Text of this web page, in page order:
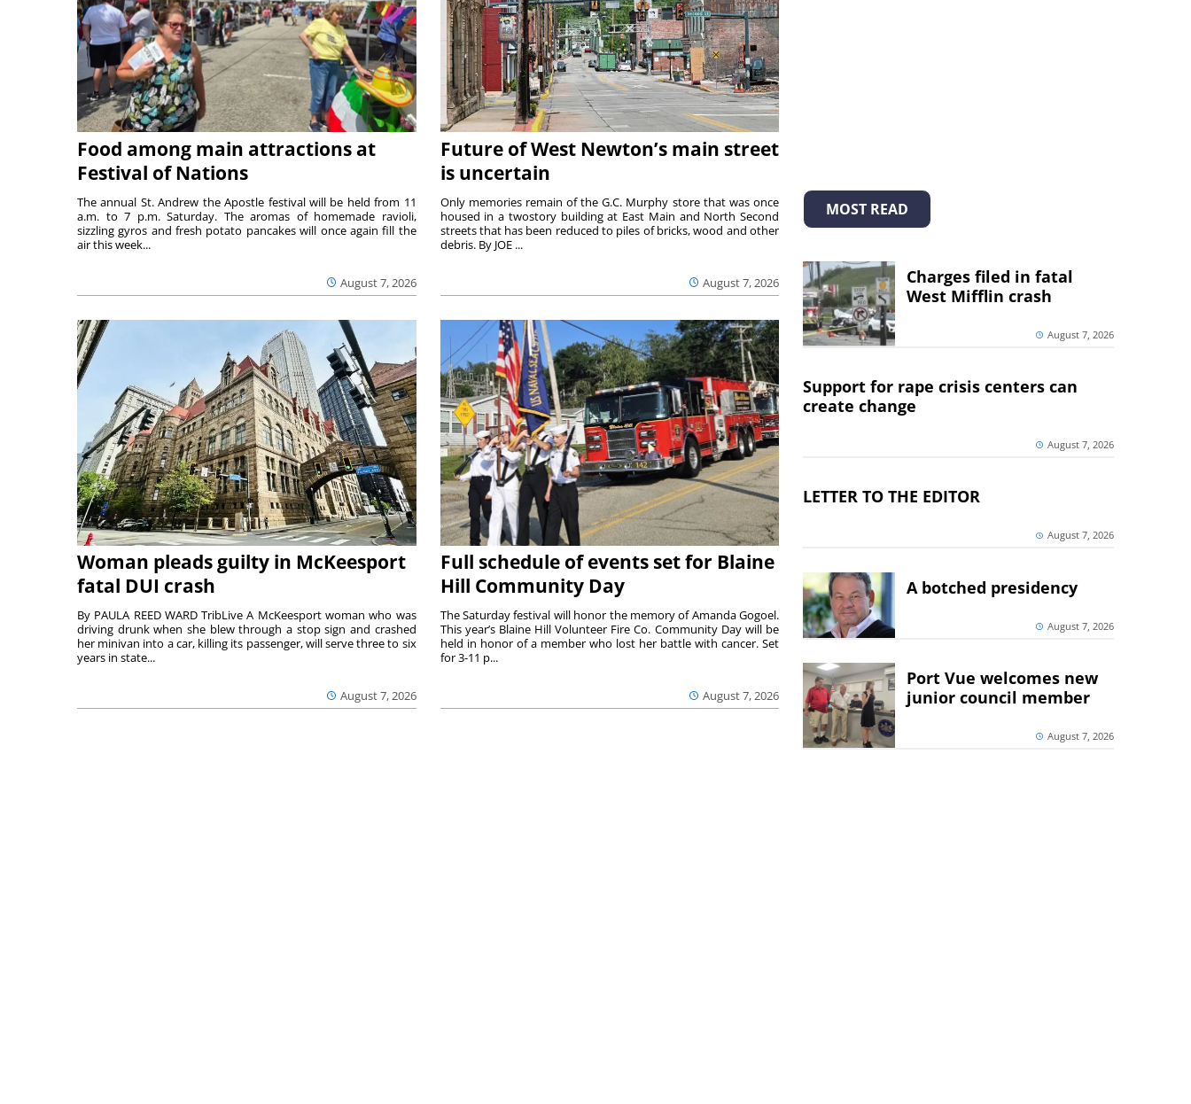
Food among main attractions at
Festival of Nations
August 7, 2026
The annual St. Andrew the Apostle festival will be held from 11
a.m. to 7 p.m. Saturday. The aromas of homemade ravioli,
sizzling gyros and fresh potato pancakes will once again fill the
air this week...
Future of West Newton’s main street
is uncertain
August 7, 2026
Only memories remain of the G.C. Murphy store that was once
housed in a twostory building at East Main and North Second
streets that has been reduced to piles of bricks, wood and other
debris. By JOE ...
Woman pleads guilty in McKeesport
fatal DUI crash
August 7, 2026
By PAULA REED WARD TribLive A McKeesport woman who was
driving drunk when she blew through a stop sign and crashed
her minivan into a car, killing its passenger, will serve three to six
years in state...
Full schedule of events set for Blaine
Hill Community Day
August 7, 2026
The Saturday festival will honor the memory of Amanda Gogoel.
This year’s Blaine Hill Volunteer Fire Co. Community Day will be
held in honor of a member who lost her battle with cancer. Set
for 3-11 p...
MOST READ
Charges filed in fatal
West Mifflin crash
August 7, 2026
Support for rape crisis centers can
create change
August 7, 2026
LETTER TO THE EDITOR
August 7, 2026
A botched presidency
August 7, 2026
Port Vue welcomes new
junior council member
August 7, 2026